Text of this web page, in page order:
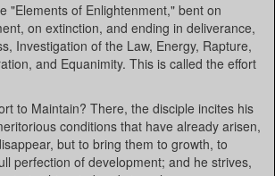
"Elements of Enlightenment," bent on
on extinction, and ending in deliverance,
Investigation of the Law, Energy, Rapture,
and Equanimity. This is called the effort
to Maintain? There, the disciple incites his
conditions that have already arisen,
but to bring them to growth, to
perfection of development; and he strives,